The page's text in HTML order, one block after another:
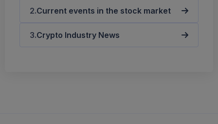
Current events in the stock market
Crypto Industry News